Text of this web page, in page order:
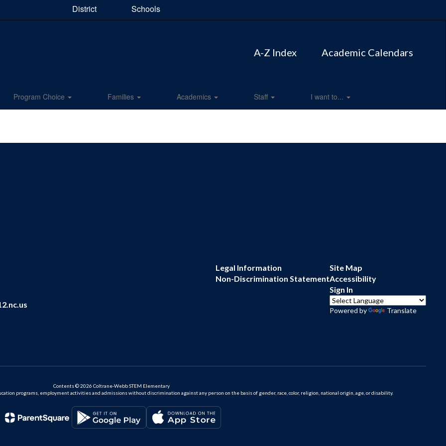
District Schools
A-Z Index Academic Calendars
Program Choice Families Academics Staff I want to...
Legal Information
Non-Discrimination Statement
Site Map
Accessibility
Sign In
Powered by Translate
Contents © 2026 Coltrane-Webb STEM Elementary
programs, employment activities and admissions without discrimination against any person on the basis of gender, race, color, religion, national origin, age, or disability.